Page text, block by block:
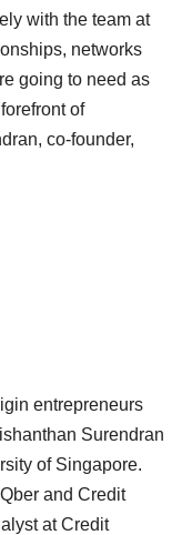
with the team at
networks
going to need as
of
co-founder,
entrepreneurs
Surendran
of Singapore.
and Credit
at Credit